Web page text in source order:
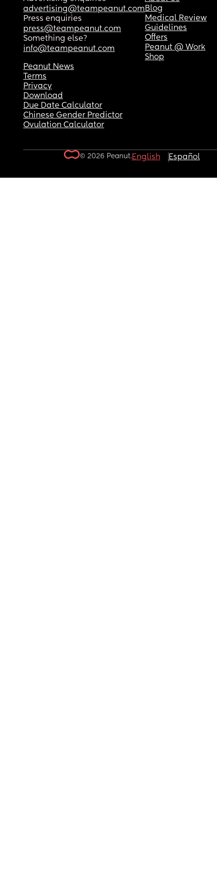
advertising@teampeanut.com
Press enquiries
press@teampeanut.com
Something else?
info@teampeanut.com
Blog
Medical Review
Guidelines
Offers
Peanut @ Work
Shop
Peanut News
Terms
Privacy
Download
Due Date Calculator
Chinese Gender Predictor
Ovulation Calculator
© 2026 Peanut.English Español